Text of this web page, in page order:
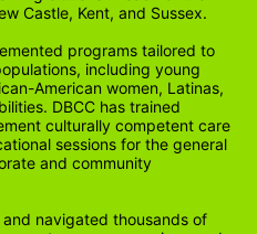
Castle, Kent, and Sussex.
programs tailored to
including young
American women, Latinas,
DBCC has trained
culturally competent care
sessions for the general
and community
navigated thousands of